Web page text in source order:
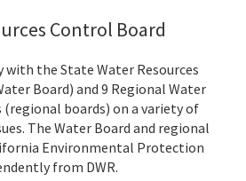
Control Board
with the State Water Resources
Board) and 9 Regional Water
boards) on a variety of
The Water Board and regional
Environmental Protection
from DWR.